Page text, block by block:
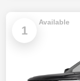
1
Available